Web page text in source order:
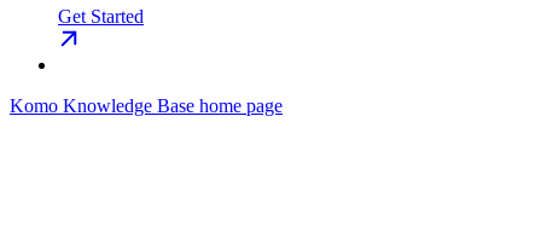
Get Started
Komo Knowledge Base home page